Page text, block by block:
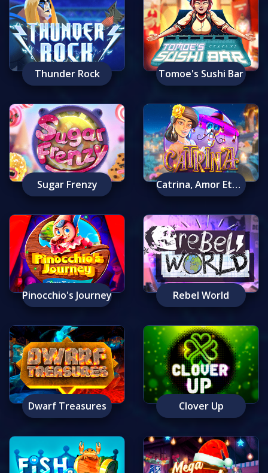
Thunder Rock Tomoe's Sushi Bar
Sugar Frenzy Catrina, Amor Eterno
Pinocchio's Journey Rebel World
Dwarf Treasures Clover Up